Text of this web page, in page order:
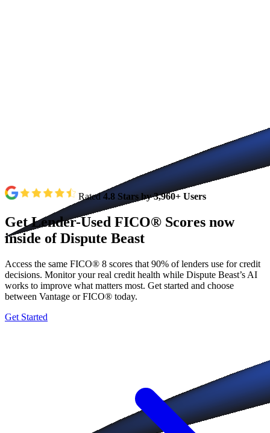
Rated4.8 Stars by 3,960+ Users
Get Lender-Used FICO® Scores now
inside of Dispute Beast
Access the same FICO® 8 scores that 90% of lenders use for credit
decisions. Monitor your real credit health while Dispute Beast’s AI
works to improve what matters most. Get started and choose
between Vantage or FICO® today.
Get Started